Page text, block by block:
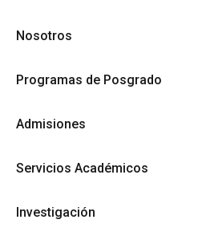
Nosotros
Programas de Posgrado
Admisiones
Servicios Académicos
Investigación